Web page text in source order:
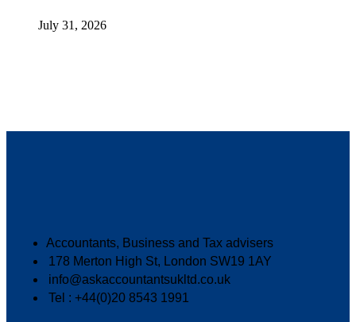
July 31, 2026
Accountants, Business and Tax advisers
178 Merton High St, London SW19 1AY
info@askaccountantsukltd.co.uk
Tel : +44(0)20 8543 1991